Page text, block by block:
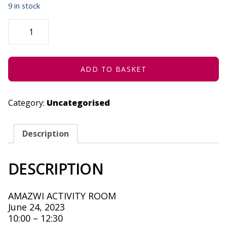
9 in stock
ROOTS
WORKSHOP
YOUR
IN
JUNE
2023
QUANTITY
ADD TO BASKET
Category: Uncategorised
Description
DESCRIPTION
AMAZWI ACTIVITY ROOM
June 24, 2023
10:00 – 12:30